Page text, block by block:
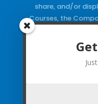
share, and/or
Courses, the
Keywords and/or
Copyrighted
Trademarks and